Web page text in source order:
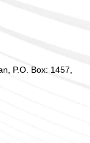
P.O. Box: 1457,